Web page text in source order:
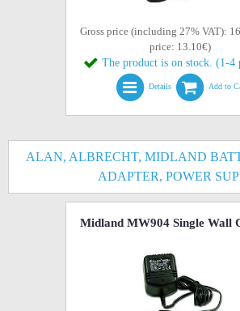
Gross price (including 27% VAT):
price: 13.10€)
The product is on stock. (1-4
Details Add to
ALAN, ALBRECHT, MIDLAND
ADAPTER, POWER
Midland MW904 Single Wall